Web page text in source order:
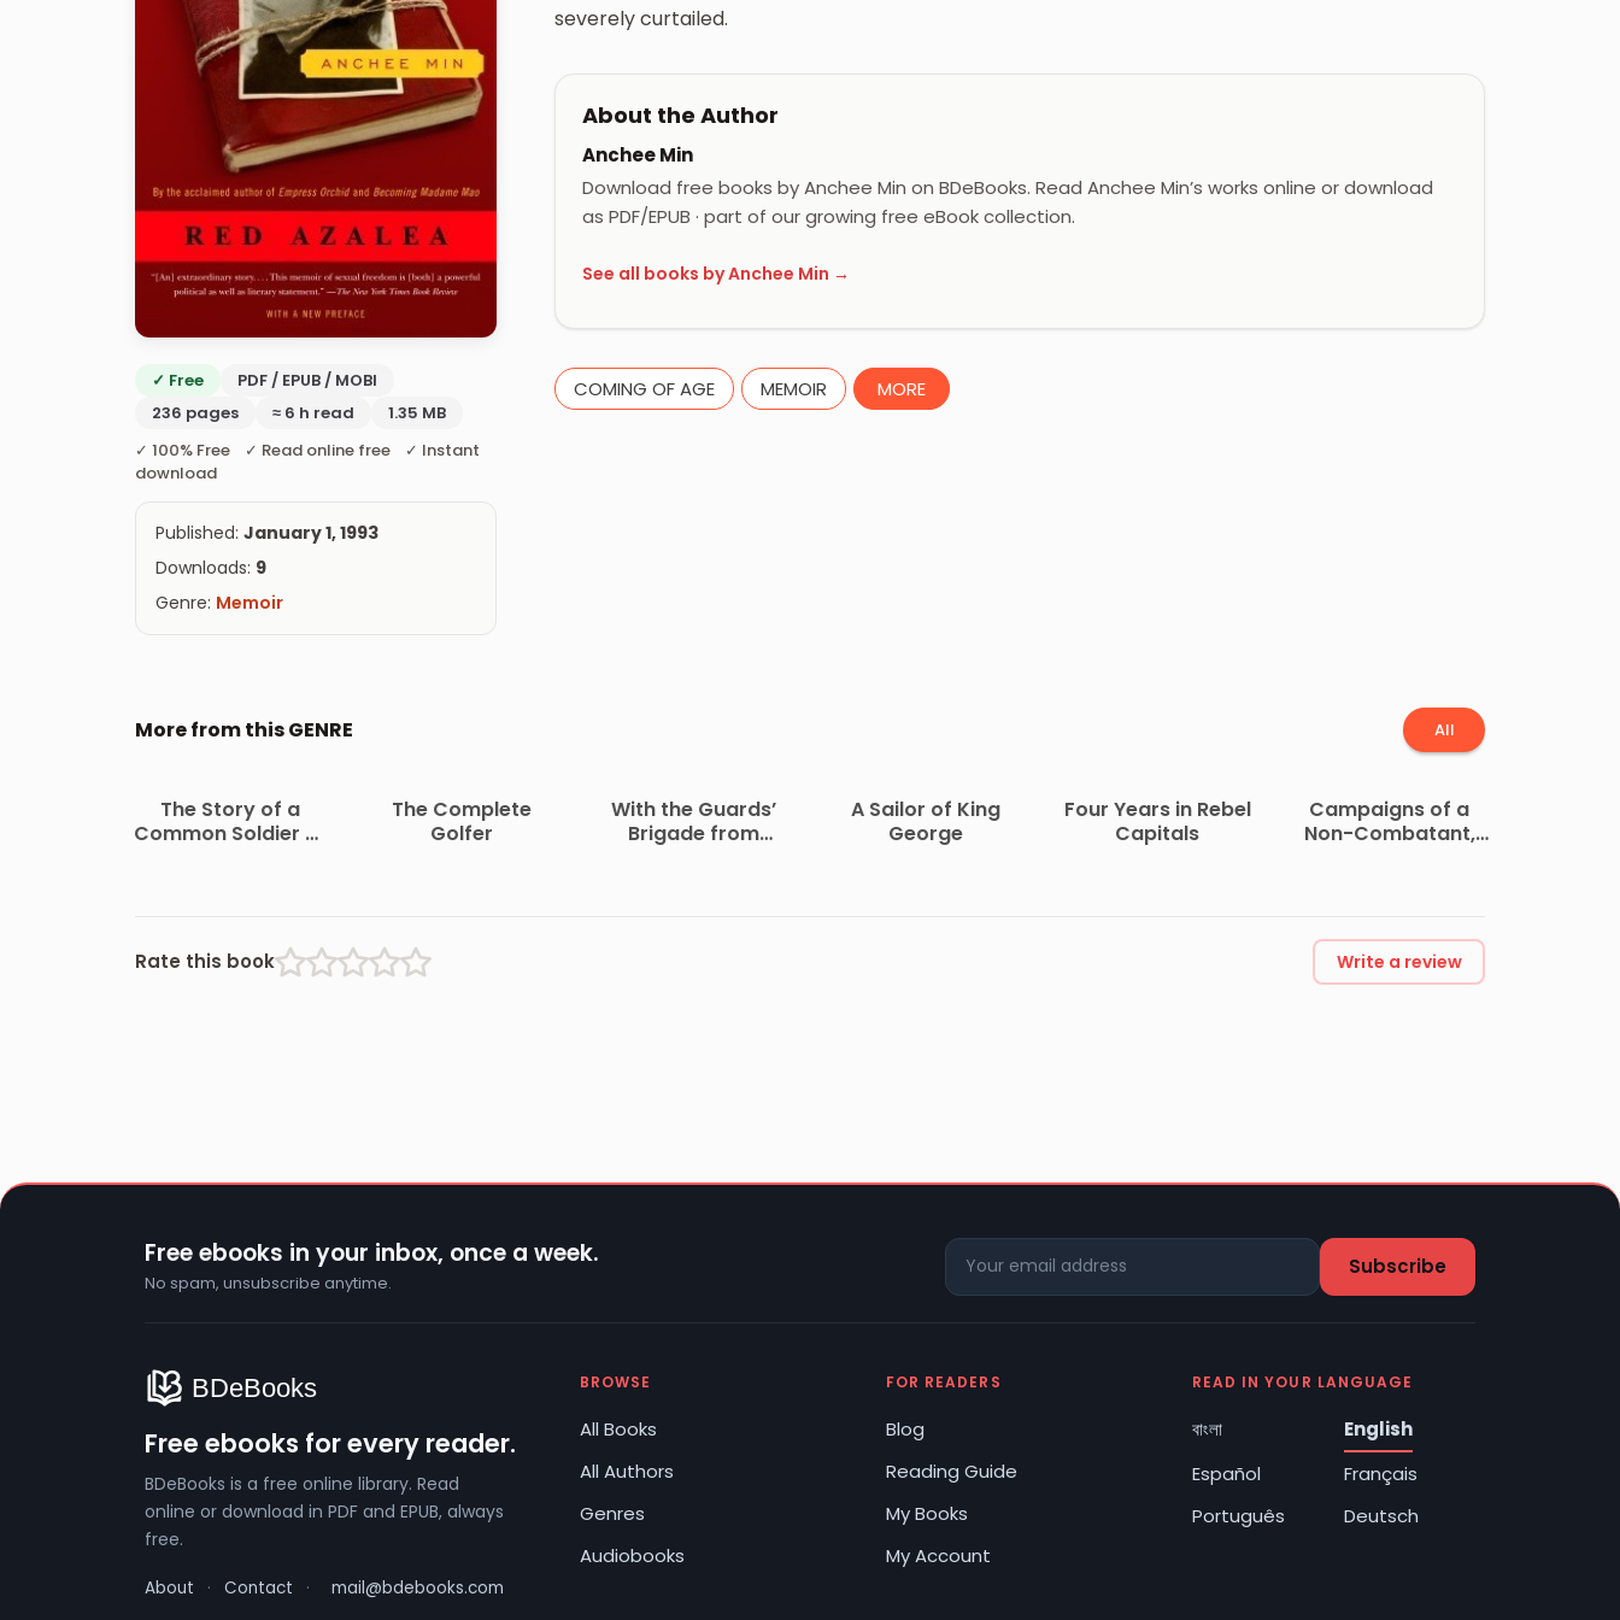
✓ Free
PDF / EPUB / MOBI
236 pages
≈ 6 h read
1.35 MB
✓ 100% Free ✓ Read online free ✓ Instant
download
Published: January 1, 1993
Downloads: 9
Genre: Memoir
severely curtailed.
About the Author
Anchee Min
Download free books by Anchee Min on BDeBooks. Read Anchee Min’s works online or download
as PDF/EPUB · part of our growing free eBook collection.
See all books by Anchee Min →
COMING OF AGE MEMOIR MORE
More from this GENRE All
The Story of a
Common Soldier of
The Complete
Golfer
With the Guards’
Brigade from
A Sailor of King
George
Four Years in Rebel
Capitals
Campaigns of a
Non-Combatant,
Rate this book Write a review
Free ebooks in your inbox, once a week.
No spam, unsubscribe anytime.
Free ebooks for every reader.
BDeBooks is a free online library. Read
online or download in PDF and EPUB, always
free.
About · Contact · mail@bdebooks.com
BROWSE
All Books
All Authors
Genres
Audiobooks
FOR READERS
Blog
Reading Guide
My Books
My Account
READ IN YOUR LANGUAGE
বাংলা
English
Español
Français
Português
Deutsch